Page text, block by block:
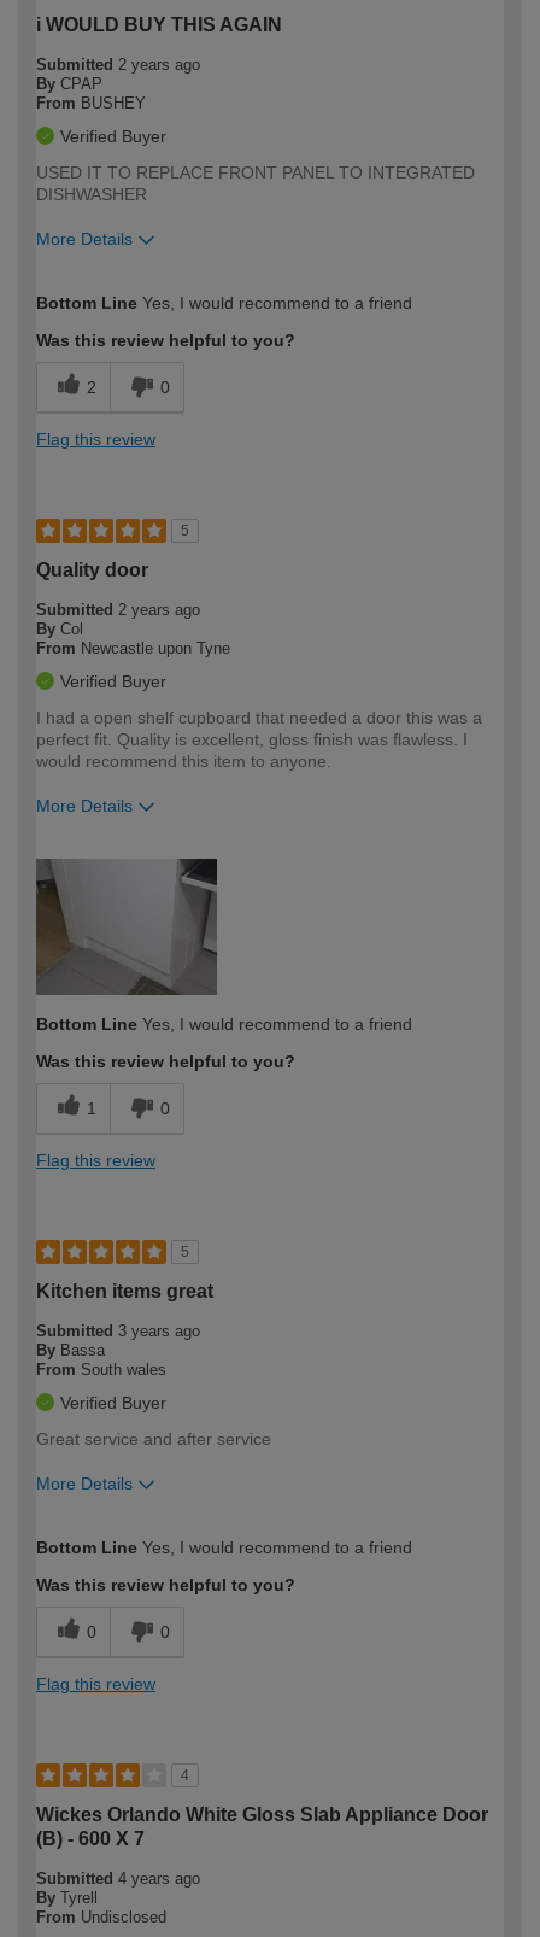
i WOULD BUY THIS AGAIN
Submitted 2 years ago
By CPAP
From BUSHEY
Verified Buyer
USED IT TO REPLACE FRONT PANEL TO INTEGRATED
DISHWASHER
More Details
expertise?
Bottom Line Yes, I would recommend to a friend
Was this review helpful to you?
2 0
Flag this review
5
Quality door
Submitted 2 years ago
By Col
From Newcastle upon Tyne
Verified Buyer
I had a open shelf cupboard that needed a door this was a
perfect fit. Quality is excellent, gloss finish was flawless. I
would recommend this item to anyone.
More Details
expertise?
Bottom Line Yes, I would recommend to a friend
Was this review helpful to you?
1 0
Flag this review
5
Kitchen items great
Submitted 3 years ago
By Bassa
From South wales
Verified Buyer
Great service and after service
More Details
expertise?
Bottom Line Yes, I would recommend to a friend
Was this review helpful to you?
0 0
Flag this review
4
Wickes Orlando White Gloss Slab Appliance Door
(B) - 600 X 7
Submitted 4 years ago
By Tyrell
From Undisclosed